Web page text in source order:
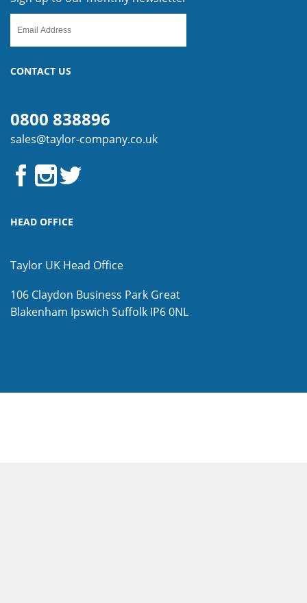
CONTACT US
0800 838896
sales@taylor-company.co.uk
HEAD OFFICE
Taylor UK Head Office
106 Claydon Business Park Great
Blakenham Ipswich Suffolk IP6 0NL